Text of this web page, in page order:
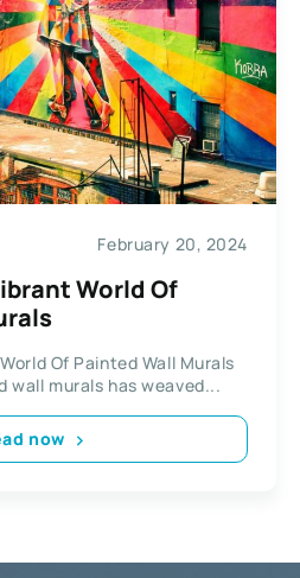
February 20, 2024
World Of
Of Painted Wall Murals
wall murals has weaved...
now